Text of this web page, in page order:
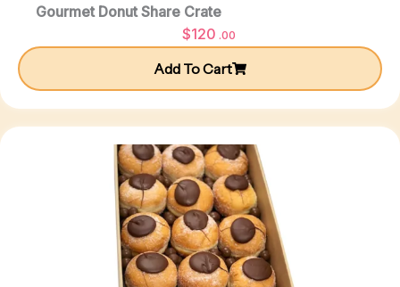
Gourmet Donut Share Crate
$120 .00
Add To Cart